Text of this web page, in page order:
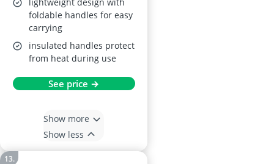
foldable handles for easy
carrying
insulated handles protect
from heat during use
See price →
Show more
Show less